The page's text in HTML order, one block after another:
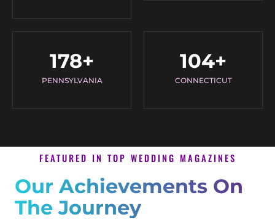
PENNSYLVANIA
178+
CONNECTICUT
104+
FEATURED IN TOP WEDDING MAGAZINES
Our Achievements On
The Journey